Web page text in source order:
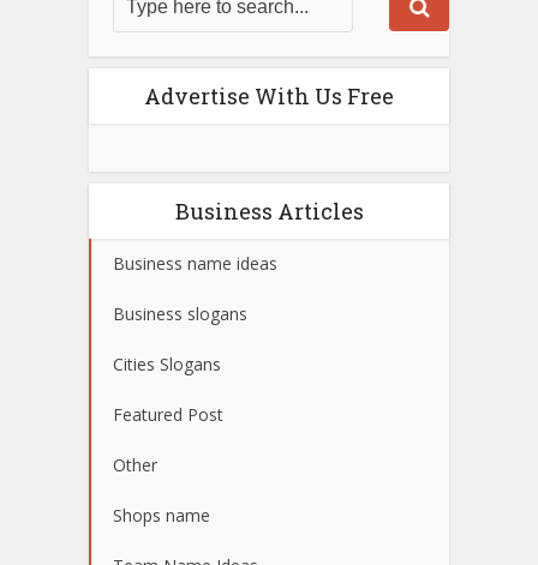
Advertise With Us Free
Business Articles
Business name ideas
Business slogans
Cities Slogans
Featured Post
Other
Shops name